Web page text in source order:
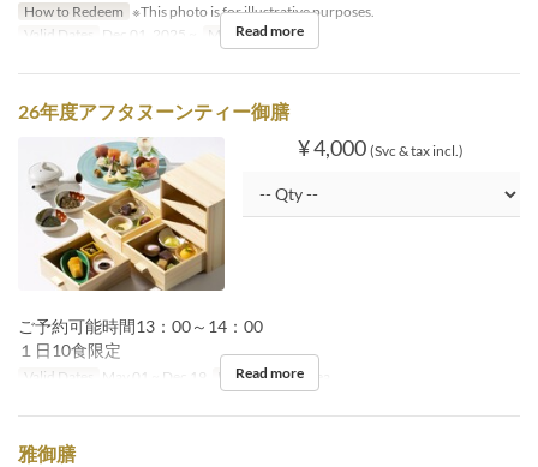
How to Redeem ※This photo is for illustrative purposes.
Valid Dates
Dec 01, 2025 ~ Meals Lunch
Read more
26年度アフタヌーンティー御膳
¥ 4,000 (Svc & tax incl.)
ご予約可能時間13：00～14：00
１日10食限定
Valid Dates May 01 ~ Dec 19 Meals Lunch, Tea
Read more
雅御膳